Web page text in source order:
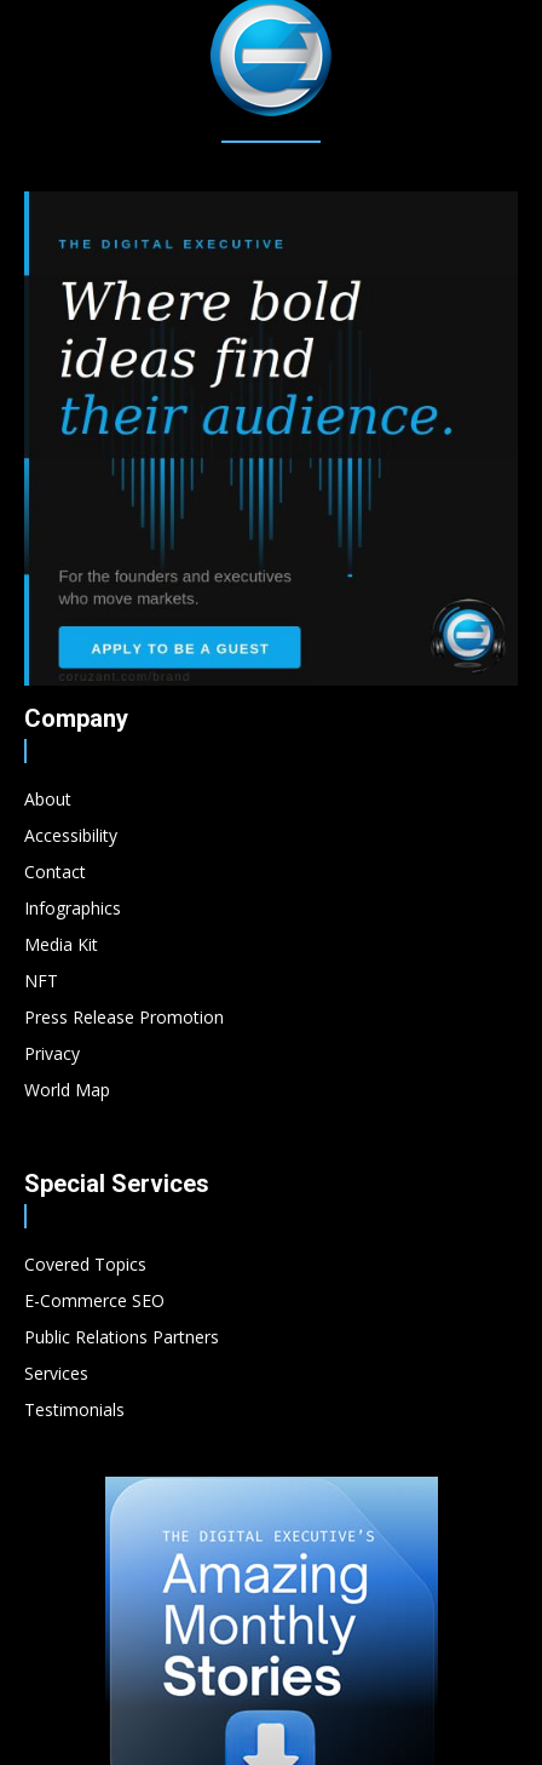
Company
About
Accessibility
Contact
Infographics
Media Kit
NFT
Press Release Promotion
Privacy
World Map
Special Services
Covered Topics
E-Commerce SEO
Public Relations Partners
Services
Testimonials